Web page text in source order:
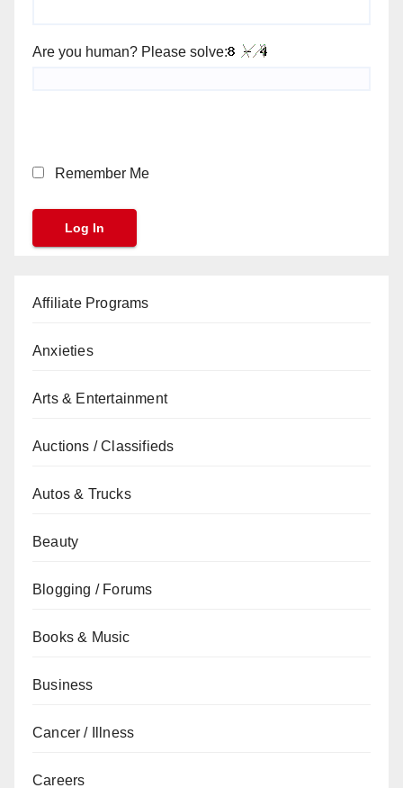
Are you human? Please solve:
Remember Me
Affiliate Programs
Anxieties
Arts & Entertainment
Auctions / Classifieds
Autos & Trucks
Beauty
Blogging / Forums
Books & Music
Business
Cancer / Illness
Careers